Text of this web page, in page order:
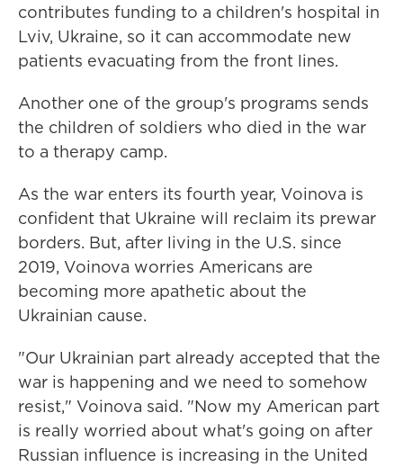
contributes funding to a children's hospital in
Lviv, Ukraine, so it can accommodate new
patients evacuating from the front lines.
Another one of the group's programs sends
the children of soldiers who died in the war
to a therapy camp.
As the war enters its fourth year, Voinova is
confident that Ukraine will reclaim its prewar
borders. But, after living in the U.S. since
2019, Voinova worries Americans are
becoming more apathetic about the
Ukrainian cause.
"Our Ukrainian part already accepted that the
war is happening and we need to somehow
resist," Voinova said. "Now my American part
is really worried about what's going on after
Russian influence is increasing in the United